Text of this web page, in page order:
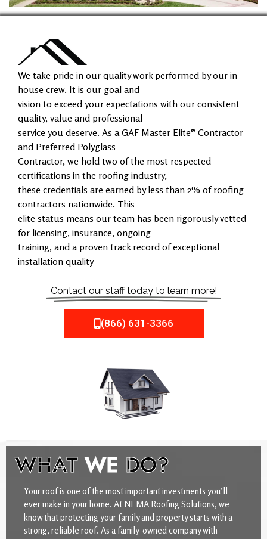
We take pride in our quality work performed by our in-
house crew. It is our goal and
vision to exceed your expectations with our consistent
quality, value and professional
service you deserve. As a GAF Master Elite® Contractor
and Preferred Polyglass
Contractor, we hold two of the most respected
certifications in the roofing industry,
these credentials are earned by less than 2% of roofing
contractors nationwide. This
elite status means our team has been rigorously vetted
for licensing, insurance, ongoing
training, and a proven track record of exceptional
installation quality
Contact our staff today to learn more!
(866) 631-3366
WHATWE DO?
Your roof is one of the most important investments you’ll
ever make in your home. At NEMA Roofing Solutions, we
know that protecting your family and property starts with a
strong, reliable roof. As a family-owned company with